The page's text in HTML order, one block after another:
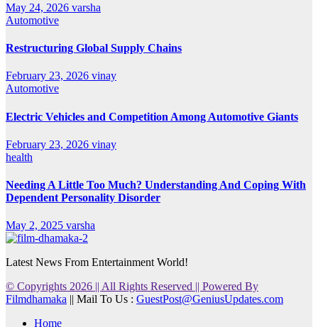
May 24, 2026 varsha
Automotive
Restructuring Global Supply Chains
February 23, 2026 vinay
Automotive
Electric Vehicles and Competition Among Automotive Giants
February 23, 2026 vinay
health
Needing A Little Too Much? Understanding And Coping With
Dependent Personality Disorder
May 2, 2025 varsha
Latest News From Entertainment World!
© Copyrights 2026 || All Rights Reserved || Powered By
Filmdhamaka || Mail To Us : GuestPost@GeniusUpdates.com
Home